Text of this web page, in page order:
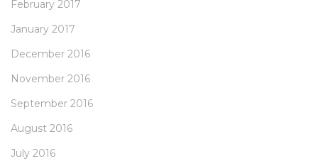
February 2017
January 2017
December 2016
November 2016
September 2016
August 2016
July 2016